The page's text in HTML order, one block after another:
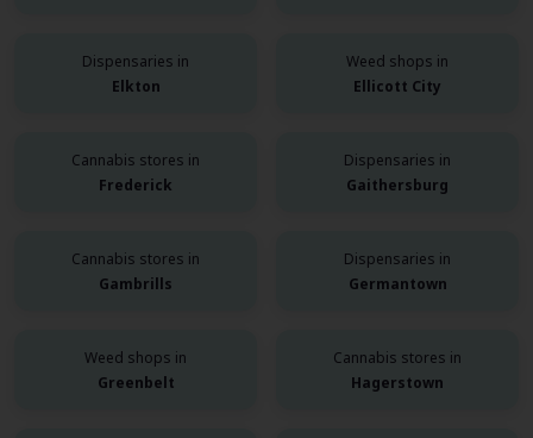
Dispensaries in
Elkton
Weed shops in
Ellicott City
Cannabis stores in
Frederick
Dispensaries in
Gaithersburg
Cannabis stores in
Gambrills
Dispensaries in
Germantown
Weed shops in
Greenbelt
Cannabis stores in
Hagerstown